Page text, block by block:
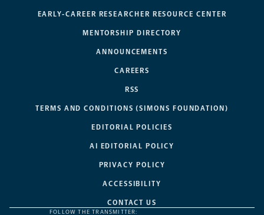
EARLY-CAREER RESEARCHER RESOURCE CENTER
MENTORSHIP DIRECTORY
ANNOUNCEMENTS
CAREERS
RSS
TERMS AND CONDITIONS (SIMONS FOUNDATION)
EDITORIAL POLICIES
AI EDITORIAL POLICY
PRIVACY POLICY
ACCESSIBILITY
CONTACT US
FOLLOW THE TRANSMITTER: